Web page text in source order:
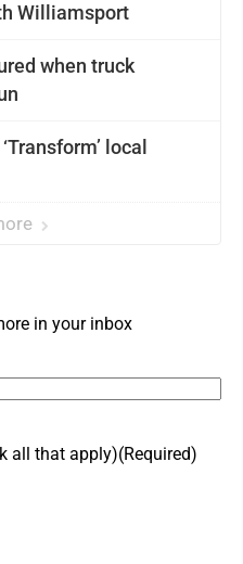
Williamsport
when truck
local
in your inbox
all that apply)(Required)